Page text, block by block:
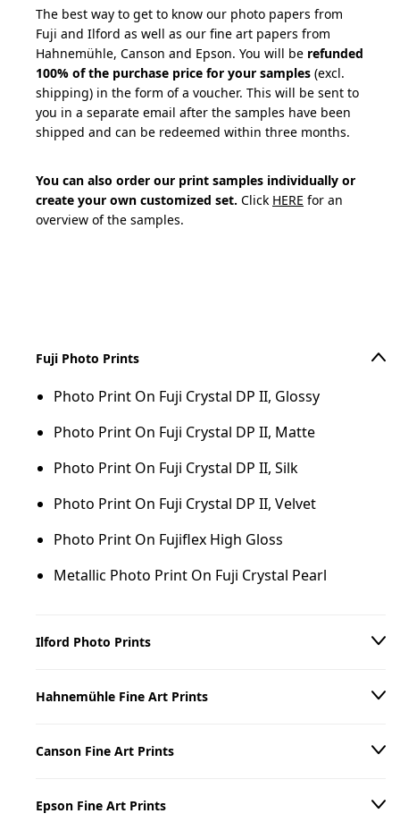
The best way to get to know our photo papers from
Fuji and Ilford as well as our fine art papers from
Hahnemühle, Canson and Epson. You will be refunded
100% of the purchase price for your samples (excl.
shipping) in the form of a voucher. This will be sent to
you in a separate email after the samples have been
shipped and can be redeemed within three months.
You can also order our print samples individually or
create your own customized set. Click HERE for an
overview of the samples.
Fuji Photo Prints
Photo Print On Fuji Crystal DP II, Glossy
Photo Print On Fuji Crystal DP II, Matte
Photo Print On Fuji Crystal DP II, Silk
Photo Print On Fuji Crystal DP II, Velvet
Photo Print On Fujiflex High Gloss
Metallic Photo Print On Fuji Crystal Pearl
Ilford Photo Prints
Hahnemühle Fine Art Prints
Hahnemühle Photo Rag 308 g/m²
Canson Fine Art Prints
Epson Fine Art Prints